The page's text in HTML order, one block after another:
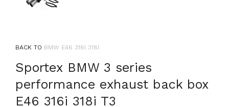
BACK TO BMW E46 316I 318I
Sportex BMW 3 series
performance exhaust back box
E46 316i 318i T3